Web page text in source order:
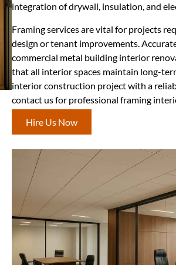
integration of drywall, insulation, and
Framing services are vital for projects
design or tenant improvements.
commercial metal building interior
that all interior spaces maintain long-
interior construction project with a
contact us for professional framing
Hire Us Now